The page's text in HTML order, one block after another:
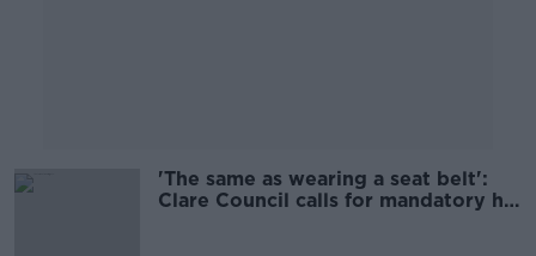
'The same as wearing a seat belt':
Clare Council calls for mandatory hi-